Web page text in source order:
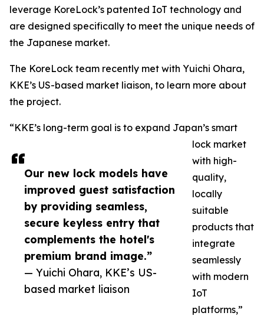
Our new lock models have
improved guest satisfaction
by providing seamless,
secure keyless entry that
complements the hotel's
premium brand image.”
— Yuichi Ohara, KKE’s US-
based market liaison
leverage KoreLock’s patented IoT technology and
are designed specifically to meet the unique needs of
the Japanese market.
The KoreLock team recently met with Yuichi Ohara,
KKE’s US-based market liaison, to learn more about
the project.
“KKE’s long-term goal is to expand Japan’s smart
lock market
with high-
quality,
locally
suitable
products that
integrate
seamlessly
with modern
IoT
platforms,”